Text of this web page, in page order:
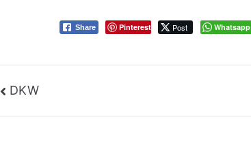
Share Pinterest Post Whatsapp
Post
navigation
DKW